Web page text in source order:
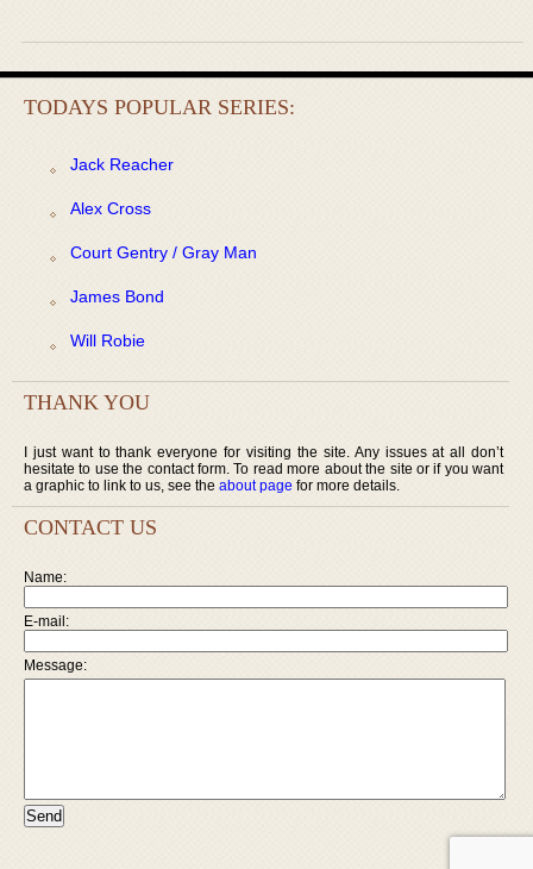
TODAYS POPULAR SERIES:
Jack Reacher
Alex Cross
Court Gentry / Gray Man
James Bond
Will Robie
THANK YOU
I just want to thank everyone for visiting the site. Any issues at all don’t
hesitate to use the contact form. To read more about the site or if you want
a graphic to link to us, see the about page for more details.
CONTACT US
Name:
E-mail:
Message: